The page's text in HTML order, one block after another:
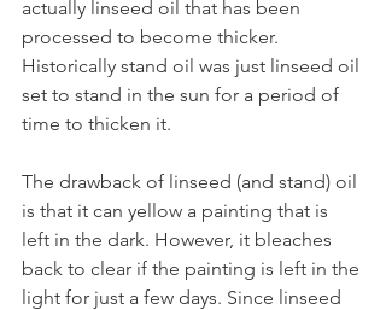
actually linseed oil that has been
processed to become thicker.
Historically stand oil was just linseed oil
set to stand in the sun for a period of
time to thicken it.
The drawback of linseed (and stand) oil
is that it can yellow a painting that is
left in the dark. However, it bleaches
back to clear if the painting is left in the
light for just a few days. Since linseed